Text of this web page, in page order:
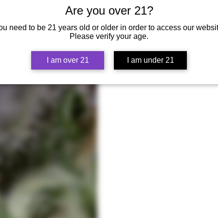
Are you over 21?
need to be 21 years old or older in order to access our
Please verify your age.
I am over 21 I am under 21